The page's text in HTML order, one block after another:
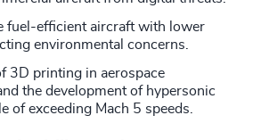
fuel-efficient aircraft with lower
environmental concerns.
3D printing in aerospace
the development of hypersonic
of exceeding Mach 5 speeds.